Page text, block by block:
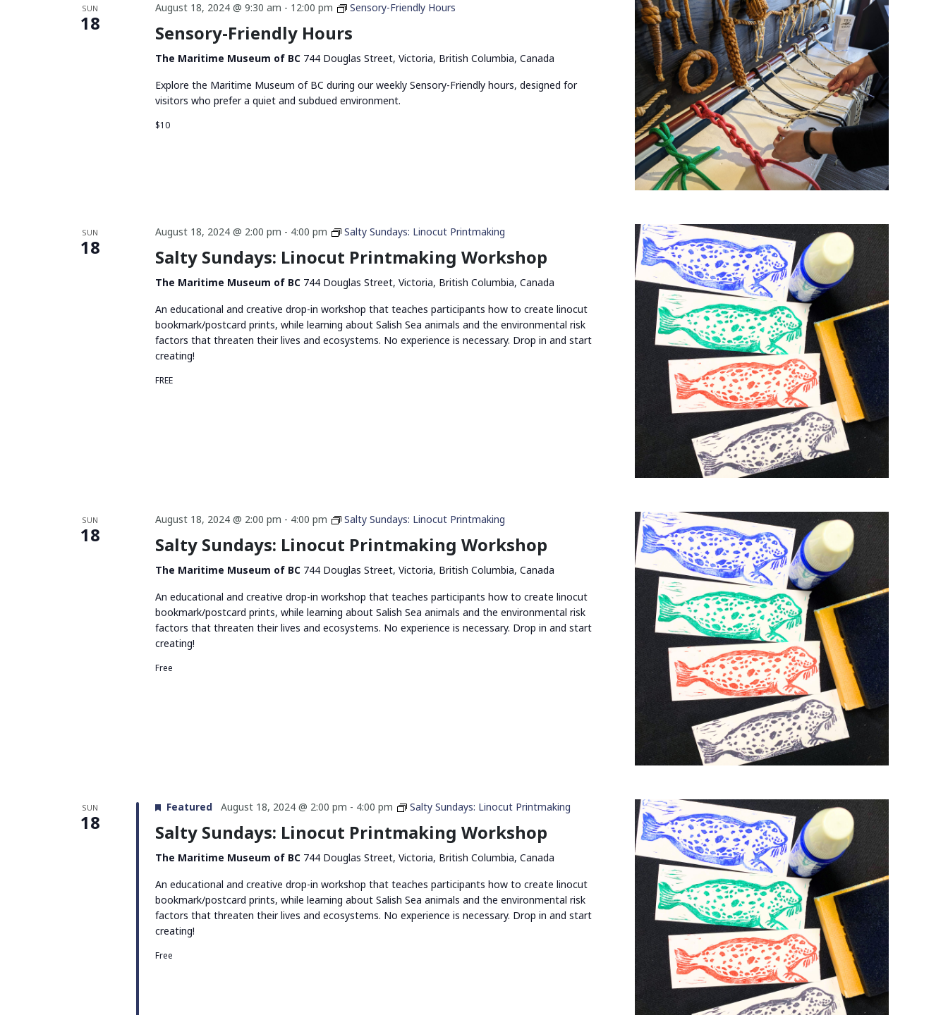
SUN
18
August 18, 2024 @ 9:30 am - 12:00 pm Sensory-Friendly Hours
Sensory-Friendly Hours
The Maritime Museum of BC 744 Douglas Street, Victoria, British Columbia, Canada
Explore the Maritime Museum of BC during our weekly Sensory-Friendly hours, designed for
visitors who prefer a quiet and subdued environment.
$10
SUN
18
August 18, 2024 @ 2:00 pm - 4:00 pm Salty Sundays: Linocut Printmaking
Salty Sundays: Linocut Printmaking Workshop
The Maritime Museum of BC 744 Douglas Street, Victoria, British Columbia, Canada
An educational and creative drop-in workshop that teaches participants how to create linocut
bookmark/postcard prints, while learning about Salish Sea animals and the environmental risk
factors that threaten their lives and ecosystems. No experience is necessary. Drop in and start
creating!
FREE
SUN
18
August 18, 2024 @ 2:00 pm - 4:00 pm Salty Sundays: Linocut Printmaking
Salty Sundays: Linocut Printmaking Workshop
The Maritime Museum of BC 744 Douglas Street, Victoria, British Columbia, Canada
An educational and creative drop-in workshop that teaches participants how to create linocut
bookmark/postcard prints, while learning about Salish Sea animals and the environmental risk
factors that threaten their lives and ecosystems. No experience is necessary. Drop in and start
creating!
Free
SUN
18
Featured August 18, 2024 @ 2:00 pm - 4:00 pm Salty Sundays: Linocut Printmaking
Salty Sundays: Linocut Printmaking Workshop
The Maritime Museum of BC 744 Douglas Street, Victoria, British Columbia, Canada
An educational and creative drop-in workshop that teaches participants how to create linocut
bookmark/postcard prints, while learning about Salish Sea animals and the environmental risk
factors that threaten their lives and ecosystems. No experience is necessary. Drop in and start
creating!
Free